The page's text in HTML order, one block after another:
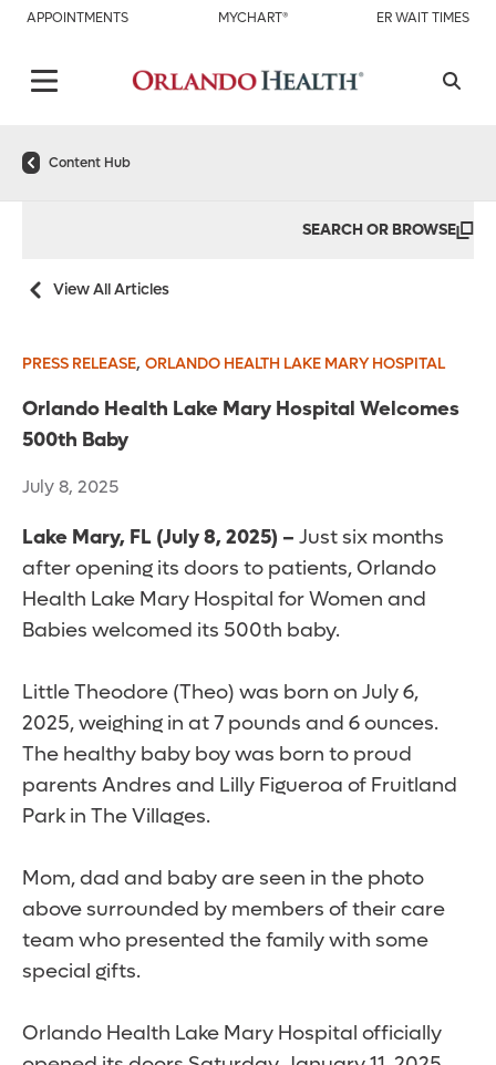
APPOINTMENTS MYCHART® ER WAIT TIMES
Content Hub
SEARCH OR BROWSE
View All Articles
PRESS RELEASE, ORLANDO HEALTH LAKE MARY HOSPITAL
Orlando Health Lake Mary Hospital Welcomes
500th Baby
July 8, 2025
Lake Mary, FL (July 8, 2025) – Just six months
after opening its doors to patients, Orlando
Health Lake Mary Hospital for Women and
Babies welcomed its 500th baby.
Little Theodore (Theo) was born on July 6,
2025, weighing in at 7 pounds and 6 ounces.
The healthy baby boy was born to proud
parents Andres and Lilly Figueroa of Fruitland
Park in The Villages.
Mom, dad and baby are seen in the photo
above surrounded by members of their care
team who presented the family with some
special gifts.
Orlando Health Lake Mary Hospital officially